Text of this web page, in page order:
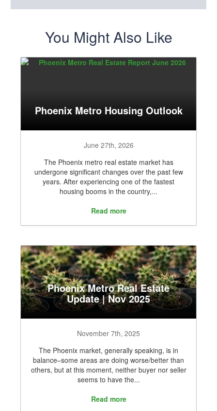
You Might Also Like
Phoenix Metro Housing Outlook
June 27th, 2026
The Phoenix metro real estate market has
undergone significant changes over the past few
years. After experiencing one of the fastest
housing booms in the country,...
Read more
Phoenix Metro Real Estate
Update | Nov 2025
November 7th, 2025
The Phoenix market, generally speaking, is in
balance–some areas are doing worse/better than
others, but at this moment, neither buyer nor seller
seems to have the...
Read more